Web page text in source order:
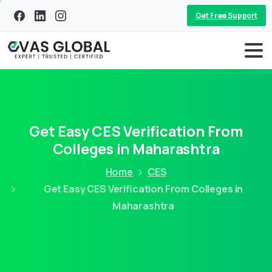
Get Free Support
Get Easy CES Verification From
Colleges in Maharashtra
Home
CES
Get Easy CES Verification From Colleges in
Maharashtra